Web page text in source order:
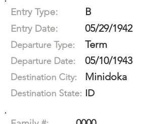
Entry Type: B
Entry Date: 05/29/1942
Departure Type: Term
Departure Date: 05/10/1943
Destination City: Minidoka
Destination State: ID